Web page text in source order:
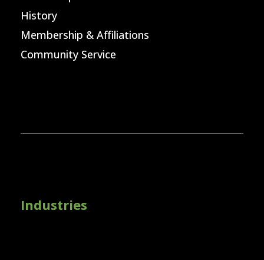
History
Membership & Affiliations
Community Service
Industries